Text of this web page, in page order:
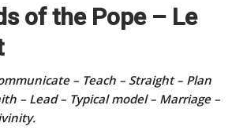
of the Pope – Le
– Teach – Straight – Plan
– Lead – Typical model – Marriage –